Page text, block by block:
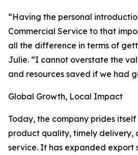
“Having the personal
Commercial Service to that
all the difference in terms of
Julie. “I cannot overstate the
and resources saved if we had
Global Growth, Local Impact
Today, the company prides
product quality, timely delivery,
service. It has expanded export